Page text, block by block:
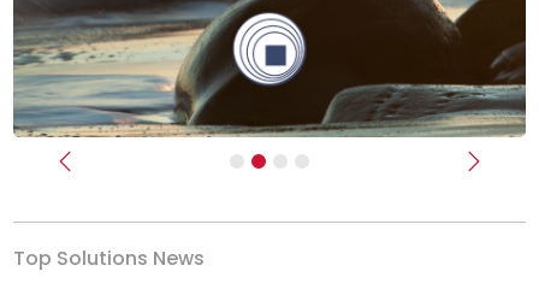
Previous Next
Top Solutions News